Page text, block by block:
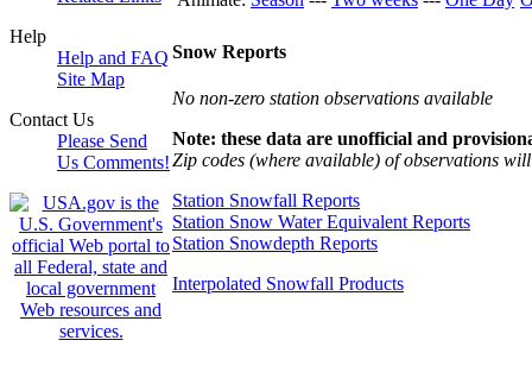
Help
Help and FAQ
Site Map
Contact Us
Please Send
Us Comments!
Snow Reports
No non-zero station observations available
Note: these data are unofficial and
Zip codes (where available) of observations
Station Snowfall Reports
Station Snow Water Equivalent Reports
Station Snowdepth Reports
Interpolated Snowfall Products